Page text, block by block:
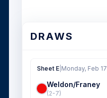
DRAWS
Sheet E Monday, Feb 17
Weldon/Franey
(2-7)